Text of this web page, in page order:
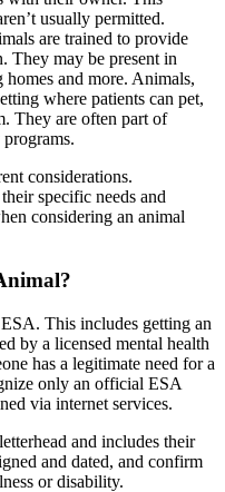
usually permitted.
are trained to provide
They may be present in
homes and more. Animals,
where patients can pet,
They are often part of
considerations.
specific needs and
considering an animal
This includes getting an
by a licensed mental health
has a legitimate need for a
only an official ESA
via internet services.
and includes their
and dated, and confirm
or disability.